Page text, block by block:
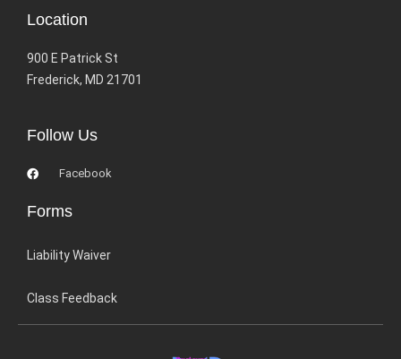
Location
900 E Patrick St
Frederick, MD 21701
Follow Us
Facebook
Forms
Liability Waiver
Class Feedback